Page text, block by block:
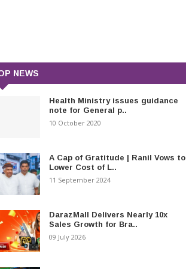
NEWS
Health Ministry issues guidance
note for General p..
10 October 2020
A Cap of Gratitude | Ranil Vows to
Lower Cost of L..
11 September 2024
DarazMall Delivers Nearly 10x
Sales Growth for Bra..
09 July 2026